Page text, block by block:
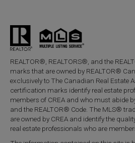
REALTOR®, REALTORS®, and the
marks that are owned by REALTOR®
exclusively to The Canadian Real Estate
certification marks identify real estate
members of CREA and who must abide by
and the REALTOR® Code. The MLS®
are owned by CREA and identify the
real estate professionals who are